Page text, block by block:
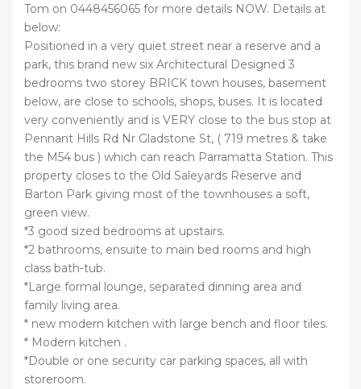
Tom on 0448456065 for more details NOW. Details at
below:
Positioned in a very quiet street near a reserve and a
park, this brand new six Architectural Designed 3
bedrooms two storey BRICK town houses, basement
below, are close to schools, shops, buses. It is located
very conveniently and is VERY close to the bus stop at
Pennant Hills Rd Nr Gladstone St, ( 719 metres & take
the M54 bus ) which can reach Parramatta Station. This
property closes to the Old Saleyards Reserve and
Barton Park giving most of the townhouses a soft,
green view.
*3 good sized bedrooms at upstairs.
*2 bathrooms, ensuite to main bed rooms and high
class bath-tub.
*Large formal lounge, separated dinning area and
family living area.
* new modern kitchen with large bench and floor tiles.
* Modern kitchen .
*Double or one security car parking spaces, all with
storeroom.